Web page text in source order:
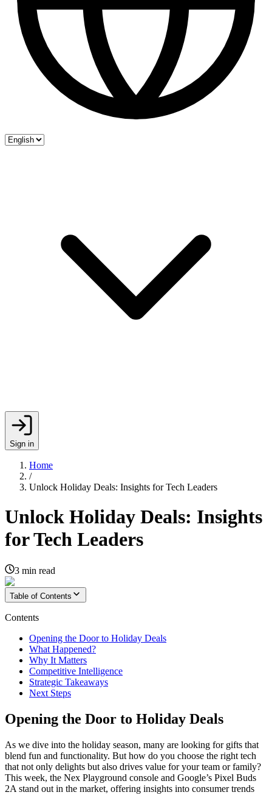
Sign in
Home
/
Unlock Holiday Deals: Insights for Tech Leaders
Unlock Holiday Deals: Insights
for Tech Leaders
3 min read
Table of Contents
Contents
Opening the Door to Holiday Deals
What Happened?
Why It Matters
Competitive Intelligence
Strategic Takeaways
Next Steps
Opening the Door to Holiday Deals
As we dive into the holiday season, many are looking for gifts that
blend fun and functionality. But how do you choose the right tech
that not only delights but also drives value for your team or family?
This week, the Nex Playground console and Google’s Pixel Buds
2A stand out in the market, offering insights into consumer trends